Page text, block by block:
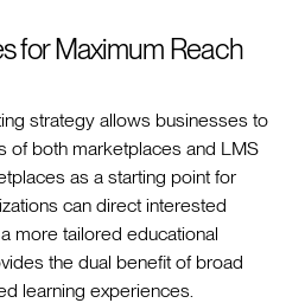
for Maximum Reach
strategy allows businesses to
of both marketplaces and LMS
as a starting point for
can direct interested
more tailored educational
the dual benefit of broad
learning experiences.